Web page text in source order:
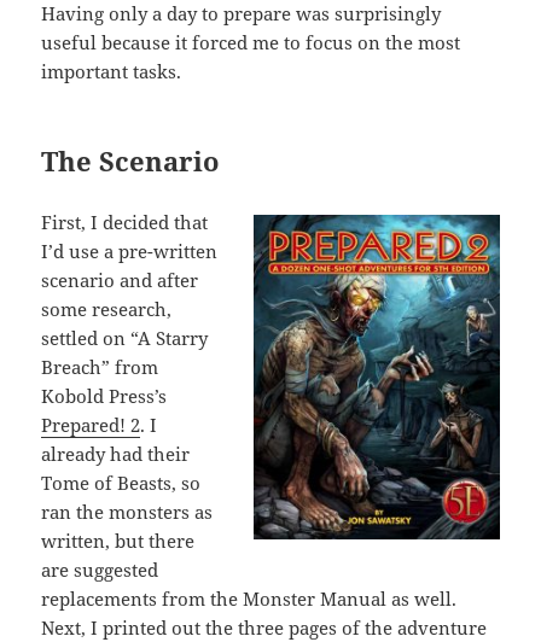
Having only a day to prepare was surprisingly
useful because it forced me to focus on the most
important tasks.
The Scenario
First, I decided that
I’d use a pre-written
scenario and after
some research,
settled on “A Starry
Breach” from
Kobold Press’s
Prepared! 2. I
already had their
Tome of Beasts, so
ran the monsters as
written, but there
are suggested
replacements from the Monster Manual as well.
Next, I printed out the three pages of the adventure